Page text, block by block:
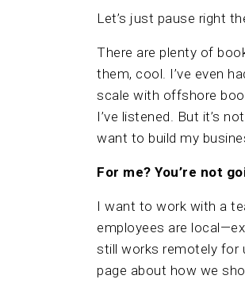
Let’s just pause right
There are plenty of
them, cool. I’ve even
scale with offshore
I’ve listened. But it’s
want to build my
For me? You’re not
I want to work with a
employees are
still works remotely for
page about how we